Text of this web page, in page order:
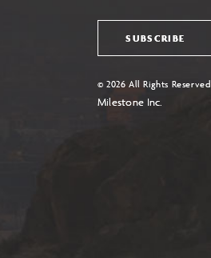
SUBSCRIBE
© 2026 All Rights Reserved
Milestone Inc.